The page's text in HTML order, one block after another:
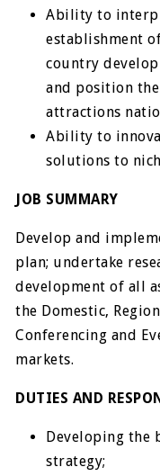
Ability to
establishment
country
and position
attractions
Ability to
solutions to
JOB SUMMARY
Develop and
plan; undertake
development of all
the Domestic,
Conferencing and
markets.
DUTIES AND
Developing the
strategy;